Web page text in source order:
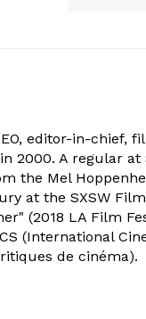
editor-in-chief,
2000. A regular
the Mel
at the SXSW
(2018 LA Film
(International
de cinéma).